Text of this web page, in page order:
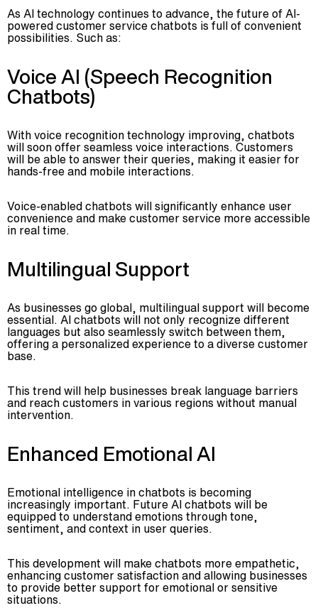
As AI technology continues to advance, the future of AI-
powered customer service chatbots is full of convenient
possibilities. Such as:
Voice AI (Speech Recognition
Chatbots)
With voice recognition technology improving, chatbots
will soon offer seamless voice interactions. Customers
will be able to answer their queries, making it easier for
hands-free and mobile interactions.
Voice-enabled chatbots will significantly enhance user
convenience and make customer service more accessible
in real time.
Multilingual Support
As businesses go global, multilingual support will become
essential. AI chatbots will not only recognize different
languages but also seamlessly switch between them,
offering a personalized experience to a diverse customer
base.
This trend will help businesses break language barriers
and reach customers in various regions without manual
intervention.
Enhanced Emotional AI
Emotional intelligence in chatbots is becoming
increasingly important. Future AI chatbots will be
equipped to understand emotions through tone,
sentiment, and context in user queries.
This development will make chatbots more empathetic,
enhancing customer satisfaction and allowing businesses
to provide better support for emotional or sensitive
situations.